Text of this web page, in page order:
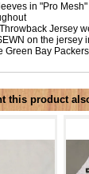
in "Pro
Jersey
on the jersey
Green Bay
this product